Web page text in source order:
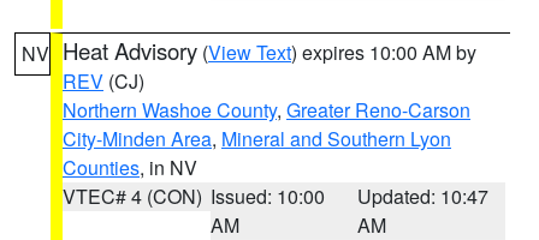
NV Heat Advisory (View Text) expires 10:00 AM by
REV (CJ)
Northern Washoe County, Greater Reno-Carson
City-Minden Area, Mineral and Southern Lyon
Counties, in NV
VTEC# 4 (CON) Issued: 10:00
AM
Updated: 10:47
AM